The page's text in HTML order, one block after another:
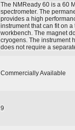
The NMReady 60 is a 60
spectrometer. The
provides a high
instrument that can fit on
workbench. The magnet
cryogens. The instrument
does not require a
Commercially Available
9